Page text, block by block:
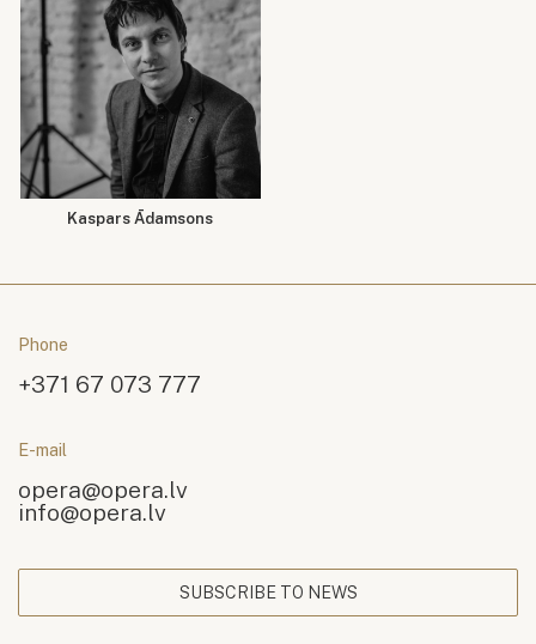
Kaspars Ādamsons
Phone
+371 67 073 777
E-mail
opera@opera.lv
info@opera.lv
SUBSCRIBE TO NEWS